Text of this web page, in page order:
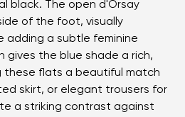
black. The open d'Orsay
of the foot, visually
adding a subtle feminine
gives the blue shade a rich,
these flats a beautiful match
skirt, or elegant trousers for
a striking contrast against